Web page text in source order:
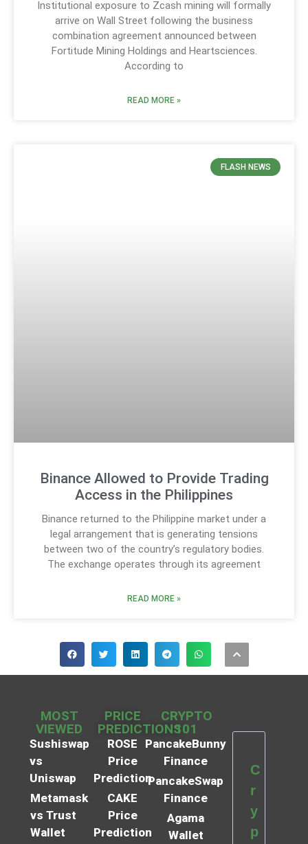
Institutional exposure to Zcash mining will formally
arrive on Wall Street following the business
combination agreement announced between
Fortitude Mining Holdings and Heartsciences.
According to
READ MORE »
FLASH NEWS
Binance Allowed to Provide Trading
Access in the Philippines
Binance returned to the Philippine market under a
legal arrangement that is generating tensions
between two of the country’s regulatory bodies.
The exchange operates through its agreement
READ MORE »
MOST
VIEWED
Sushiswap
vs
Uniswap
Metamask
vs Trust
Wallet
PRICE
PREDICTIONS
ROSE
Price
Prediction
CAKE
Price
Prediction
CRYPTO
101
PancakeBunny
Finance
PancakeSwap
Finance
Agama
Wallet
C
r
y
p